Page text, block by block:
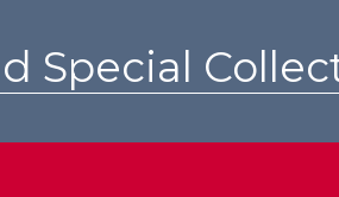
Special